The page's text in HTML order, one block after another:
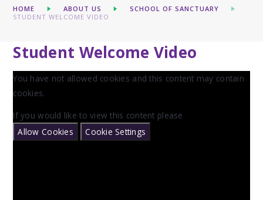
HOME ABOUT US
SCHOOL OF SANCTUARY
STUDENT WELCOME VIDEO
Student Welcome Video
You have not allowed cookies and this content may contain
cookies.
If you would like to view this content please
Allow Cookies
Cookie Settings